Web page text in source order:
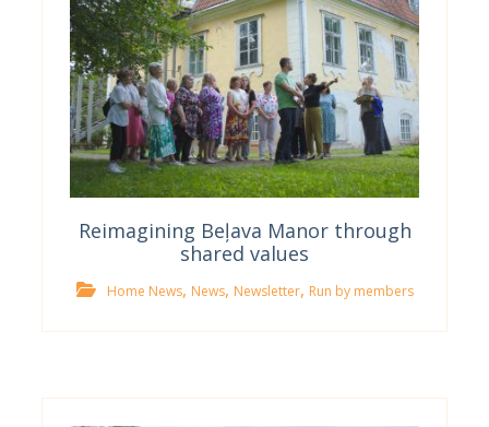
Reimagining Beļava Manor through
shared values
Home News, News, Newsletter, Run by members